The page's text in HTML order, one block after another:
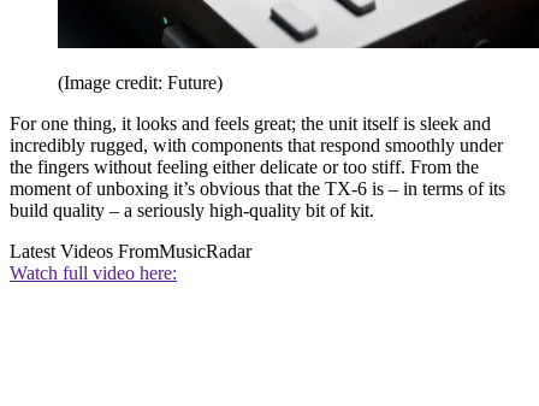
(Image credit: Future)
For one thing, it looks and feels great; the unit itself is sleek and
incredibly rugged, with components that respond smoothly under
the fingers without feeling either delicate or too stiff. From the
moment of unboxing it’s obvious that the TX-6 is – in terms of its
build quality – a seriously high-quality bit of kit.
Latest Videos FromMusicRadar
Watch full video here: